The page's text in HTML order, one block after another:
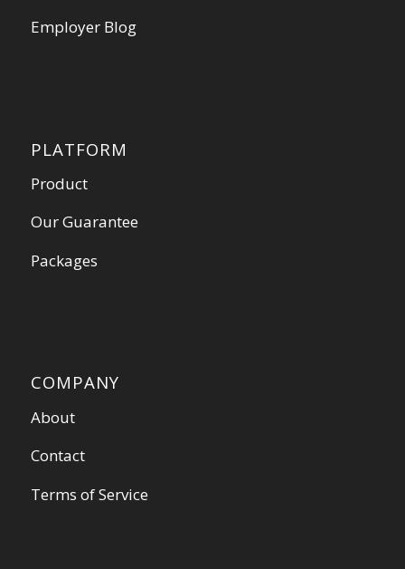
Employer Blog
PLATFORM
Product
Our Guarantee
Packages
COMPANY
About
Contact
Terms of Service